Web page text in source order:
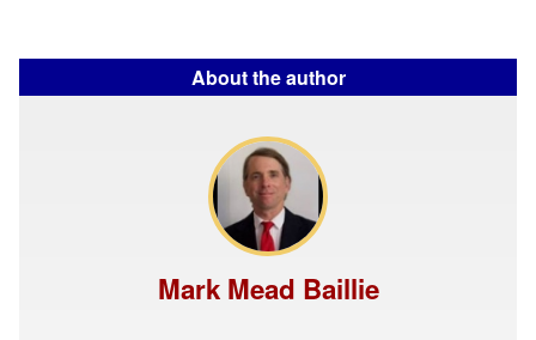
About the author
Mark Mead Baillie